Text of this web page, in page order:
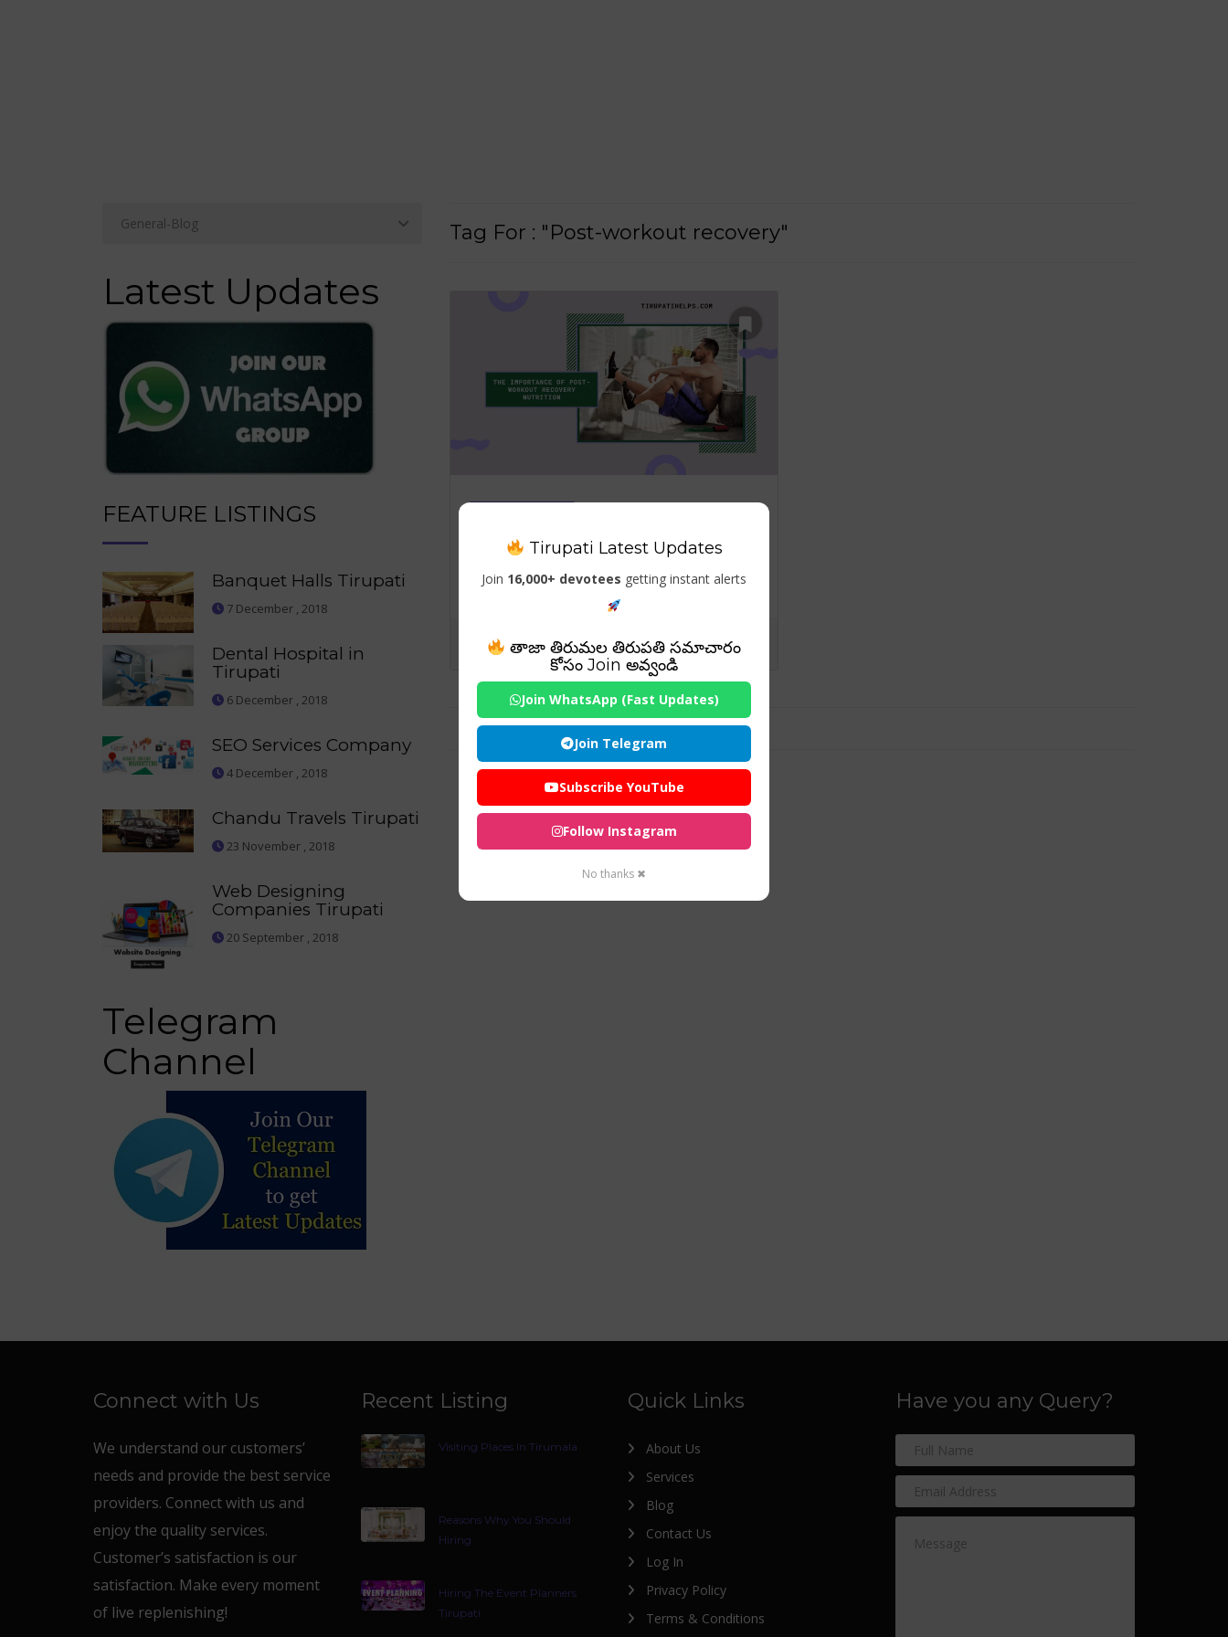
Latest Updates
FEATURE LISTINGS
Banquet Halls Tirupati
7 December , 2018
Dental Hospital in
Tirupati
6 December , 2018
SEO Services Company
4 December , 2018
Chandu Travels Tirupati
23 November , 2018
Web Designing
Companies Tirupati
20 September , 2018
Telegram
Channel
Tag For : "Post-workout recovery"
Post-Workout Nutrition:
The Role of Recovery
Foods for Athletes
Connect with Us
We understand our customers’
needs and provide the best service
providers. Connect with us and
enjoy the quality services.
Customer’s satisfaction is our
satisfaction. Make every moment
of live replenishing!
Recent Listing
Visiting Places In Tirumala
Reasons Why You Should
Hiring
Hiring The Event Planners
Tirupati
Quick Links
About Us
Services
Blog
Contact Us
Log In
Privacy Policy
Terms & Conditions
Have you any Query?
Tirupati Latest Updates
Join 16,000+ devotees getting instant alerts
తాజా తిరుమల తిరుపతి సమాచారం
కోసం Join అవ్వండి
Join WhatsApp (Fast Updates)
Join Telegram
Subscribe YouTube
Follow Instagram
No thanks ✖